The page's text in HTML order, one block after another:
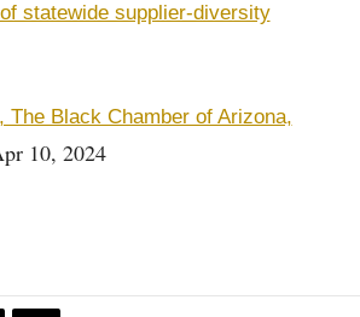
statewide supplier-diversity
Black Chamber of Arizona,
10, 2024